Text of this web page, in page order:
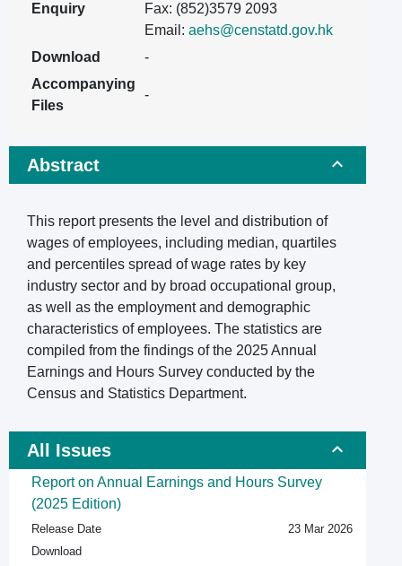
Enquiry
Fax: (852)3579 2093
Email: aehs@censtatd.gov.hk
Download
-
Accompanying
Files
-
Abstract
This report presents the level and distribution of
wages of employees, including median, quartiles
and percentiles spread of wage rates by key
industry sector and by broad occupational group,
as well as the employment and demographic
characteristics of employees. The statistics are
compiled from the findings of the 2025 Annual
Earnings and Hours Survey conducted by the
Census and Statistics Department.
All Issues
Report on Annual Earnings and Hours Survey
(2025 Edition)
Release Date
23 Mar 2026
Download